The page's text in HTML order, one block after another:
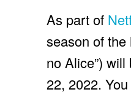
As part of
season of the
no Alice”)
22, 2022.